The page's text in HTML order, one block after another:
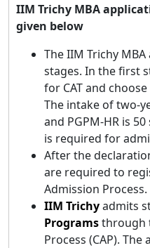
IIM Trichy MBA
given below
The IIM Trichy
stages. In the first
for CAT and
The intake of two-
and PGPM-HR is
is required for
After the
are required to
Admission Process.
IIM Trichyadmits
Programsthrough
Process (CAP).